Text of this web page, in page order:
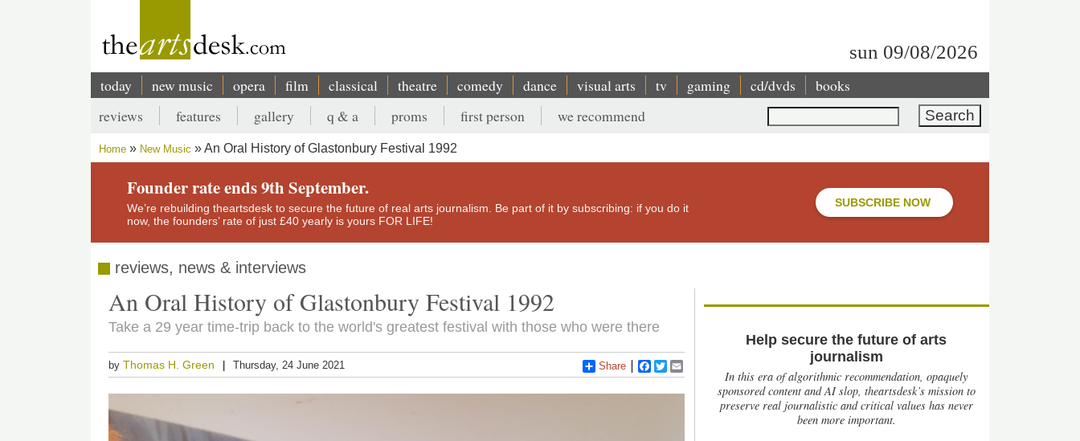
sun 09/08/2026
Main
navigation
today new music opera film classical theatre comedy dance visual arts tv gaming cd/dvds books
Search
Secondary
menu
reviews features gallery q & a proms first person we recommend
Breadcrumb
Home New Music An Oral History of Glastonbury Festival 1992
Founder rate ends 9th September.
We’re rebuilding theartsdesk to secure the future of real arts journalism. Be part of it by subscribing: if you do it
now, the founders’ rate of just £40 yearly is yours FOR LIFE!
SUBSCRIBE NOW
reviews, news & interviews
An Oral History of Glastonbury Festival 1992
Take a 29 year time-trip back to the world's greatest festival with those who were there
byThomas H. Green Thursday, 24 June 2021 Share Facebook
Twitter
Help secure the future of arts
journalism
In this era of algorithmic recommendation, opaquely
sponsored content and AI slop, theartsdesk’s mission to
preserve real journalistic and critical values has never
been more important.